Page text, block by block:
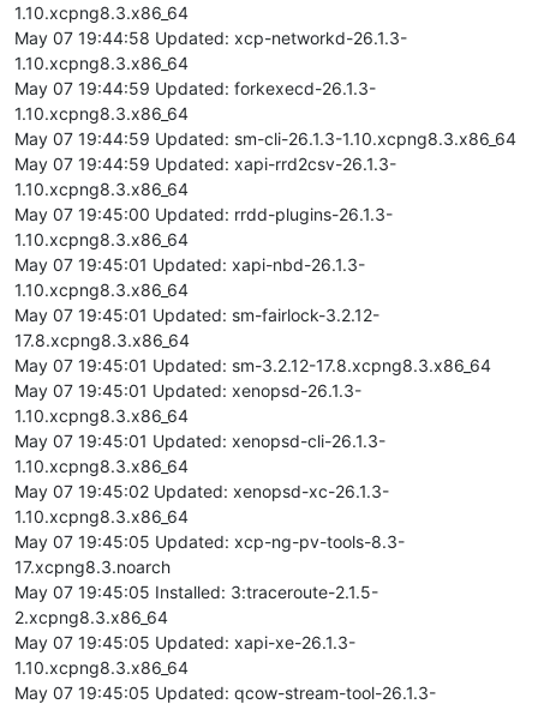
1.10.xcpng8.3.x86_64
May 07 19:44:58 Updated: xcp-networkd-26.1.3-
1.10.xcpng8.3.x86_64
May 07 19:44:59 Updated: forkexecd-26.1.3-
1.10.xcpng8.3.x86_64
May 07 19:44:59 Updated: sm-cli-26.1.3-1.10.xcpng8.3.x86_64
May 07 19:44:59 Updated: xapi-rrd2csv-26.1.3-
1.10.xcpng8.3.x86_64
May 07 19:45:00 Updated: rrdd-plugins-26.1.3-
1.10.xcpng8.3.x86_64
May 07 19:45:01 Updated: xapi-nbd-26.1.3-
1.10.xcpng8.3.x86_64
May 07 19:45:01 Updated: sm-fairlock-3.2.12-
17.8.xcpng8.3.x86_64
May 07 19:45:01 Updated: sm-3.2.12-17.8.xcpng8.3.x86_64
May 07 19:45:01 Updated: xenopsd-26.1.3-
1.10.xcpng8.3.x86_64
May 07 19:45:01 Updated: xenopsd-cli-26.1.3-
1.10.xcpng8.3.x86_64
May 07 19:45:02 Updated: xenopsd-xc-26.1.3-
1.10.xcpng8.3.x86_64
May 07 19:45:05 Updated: xcp-ng-pv-tools-8.3-
17.xcpng8.3.noarch
May 07 19:45:05 Installed: 3:traceroute-2.1.5-
2.xcpng8.3.x86_64
May 07 19:45:05 Updated: xapi-xe-26.1.3-
1.10.xcpng8.3.x86_64
May 07 19:45:05 Updated: qcow-stream-tool-26.1.3-